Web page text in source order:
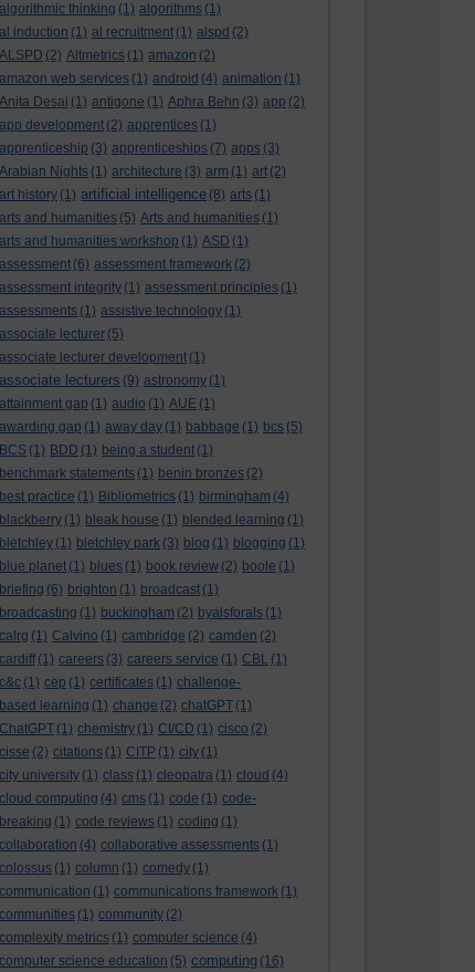
algorithmic thinking (1) algorithms (1)
al induction (1) al recruitment (1) alspd (2)
ALSPD (2) Altmetrics (1) amazon (2)
amazon web services (1) android (4) animation (1)
Anita Desai (1) antigone (1) Aphra Behn (3) app (2)
app development (2) apprentices (1)
apprenticeship (3) apprenticeships (7) apps (3)
Arabian Nights (1) architecture (3) arm (1) art (2)
art history (1) artificial intelligence (8) arts (1)
arts and humanities (5) Arts and humanities (1)
arts and humanities workshop (1) ASD (1)
assessment (6) assessment framework (2)
assessment integrity (1) assessment principles (1)
assessments (1) assistive technology (1)
associate lecturer (5)
associate lecturer development (1)
associate lecturers (9) astronomy (1)
attainment gap (1) audio (1) AUE (1)
awarding gap (1) away day (1) babbage (1) bcs (5)
BCS (1) BDD (1) being a student (1)
benchmark statements (1) benin bronzes (2)
best practice (1) Bibliometrics (1) birmingham (4)
blackberry (1) bleak house (1) blended learning (1)
bletchley (1) bletchley park (3) blog (1) blogging (1)
blue planet (1) blues (1) book review (2) boole (1)
briefing (6) brighton (1) broadcast (1)
broadcasting (1) buckingham (2) byalsforals (1)
calrg (1) Calvino (1) cambridge (2) camden (2)
cardiff (1) careers (3) careers service (1) CBL (1)
c&c (1) cep (1) certificates (1) challenge-
based learning (1) change (2) chatGPT (1)
ChatGPT (1) chemistry (1) CI/CD (1) cisco (2)
cisse (2) citations (1) CITP (1) city (1)
city university (1) class (1) cleopatra (1) cloud (4)
cloud computing (4) cms (1) code (1) code-
breaking (1) code reviews (1) coding (1)
collaboration (4) collaborative assessments (1)
colossus (1) column (1) comedy (1)
communication (1) communications framework (1)
communities (1) community (2)
complexity metrics (1) computer science (4)
computer science education (5) computing (16)